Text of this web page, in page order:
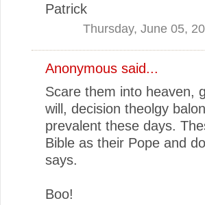
Patrick
Thursday, June 05,
Anonymous said...
Scare them into heaven,
will, decision theolgy
prevalent these days.
Bible as their Pope and
says.
Boo!